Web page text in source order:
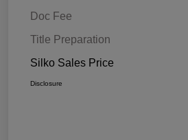
Doc Fee
Title Preparation
Silko Sales Price
Disclosure